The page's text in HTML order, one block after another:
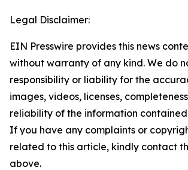
Legal Disclaimer:
EIN Presswire provides this news
without warranty of any kind. We do
responsibility or liability for the
images, videos, licenses,
reliability of the information
If you have any complaints or
related to this article, kindly contact
above.